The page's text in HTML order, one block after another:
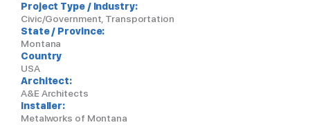
Project Type / Industry:
Civic/Government, Transportation
State / Province:
Montana
Country
USA
Architect:
A&E Architects
Installer:
Metalworks of Montana